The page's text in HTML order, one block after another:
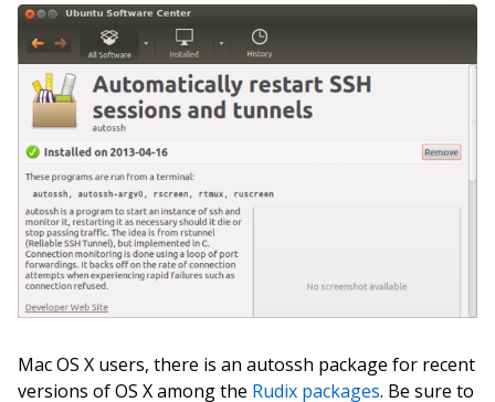
Mac OS X users, there is an autossh package for recent
versions of OS X among the Rudix packages. Be sure to